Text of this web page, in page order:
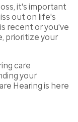
it's important
out on life's
recent or you've
prioritize your
care
your
Hearing is here